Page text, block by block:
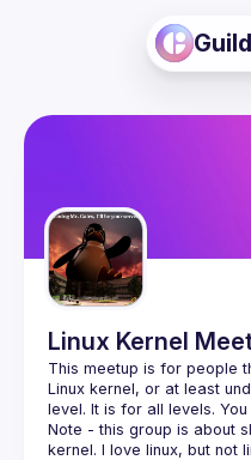
Guild
Linux Kernel
This meetup is for people
Linux kernel, or at least
Note - this group is about
kernel. I love linux, but not